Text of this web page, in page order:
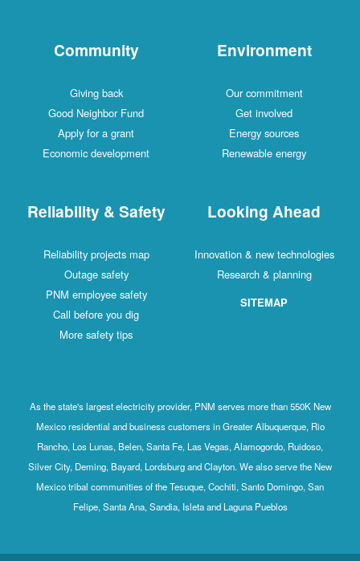
Community
Giving back
Good Neighbor Fund
Apply for a grant
Economic development
Environment
Our commitment
Get involved
Energy sources
Renewable energy
Reliability & Safety
Reliability projects map
Outage safety
PNM employee safety
Call before you dig
More safety tips
Looking Ahead
Innovation & new technologies
Research & planning
SITEMAP
As the state's largest electricity provider, PNM serves more than 550K New
Mexico residential and business customers in Greater Albuquerque, Rio
Rancho, Los Lunas, Belen, Santa Fe, Las Vegas, Alamogordo, Ruidoso,
Silver City, Deming, Bayard, Lordsburg and Clayton. We also serve the New
Mexico tribal communities of the Tesuque, Cochiti, Santo Domingo, San
Felipe, Santa Ana, Sandia, Isleta and Laguna Pueblos